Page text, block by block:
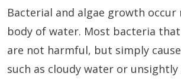
Bacterial and algae growth
body of water. Most bacteria
are not harmful, but simply
such as cloudy water or